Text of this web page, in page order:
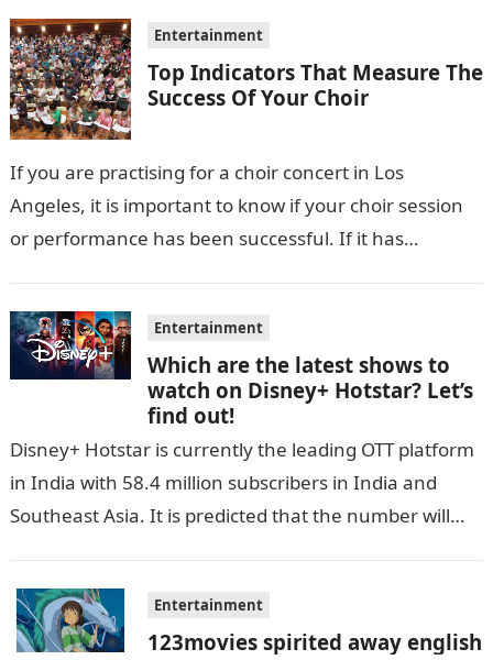
Entertainment
Top Indicators That Measure The
Success Of Your Choir
If you are practising for a choir concert in Los
Angeles, it is important to know if your choir session
or performance has been successful. If it has…
Entertainment
Which are the latest shows to
watch on Disney+ Hotstar? Let’s
find out!
Disney+ Hotstar is currently the leading OTT platform
in India with 58.4 million subscribers in India and
Southeast Asia. It is predicted that the number will
Entertainment
123movies spirited away english